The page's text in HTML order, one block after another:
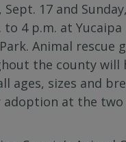
17 and
to 4 p.m. at Yucaipa
Animal rescue
the county will
ages, sizes and
adoption at the two